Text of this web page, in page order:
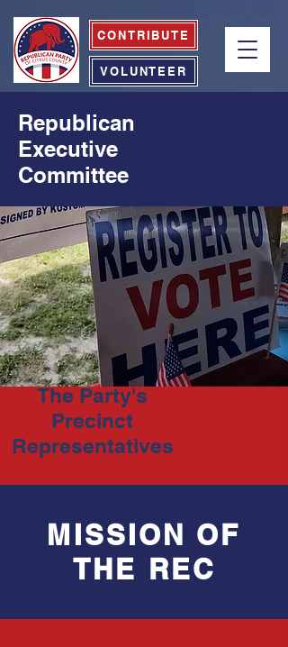
CONTRIBUTE
VOLUNTEER
Republican
Executive
Committee
The Party's
Precinct
Representatives
MISSION OF
THE REC